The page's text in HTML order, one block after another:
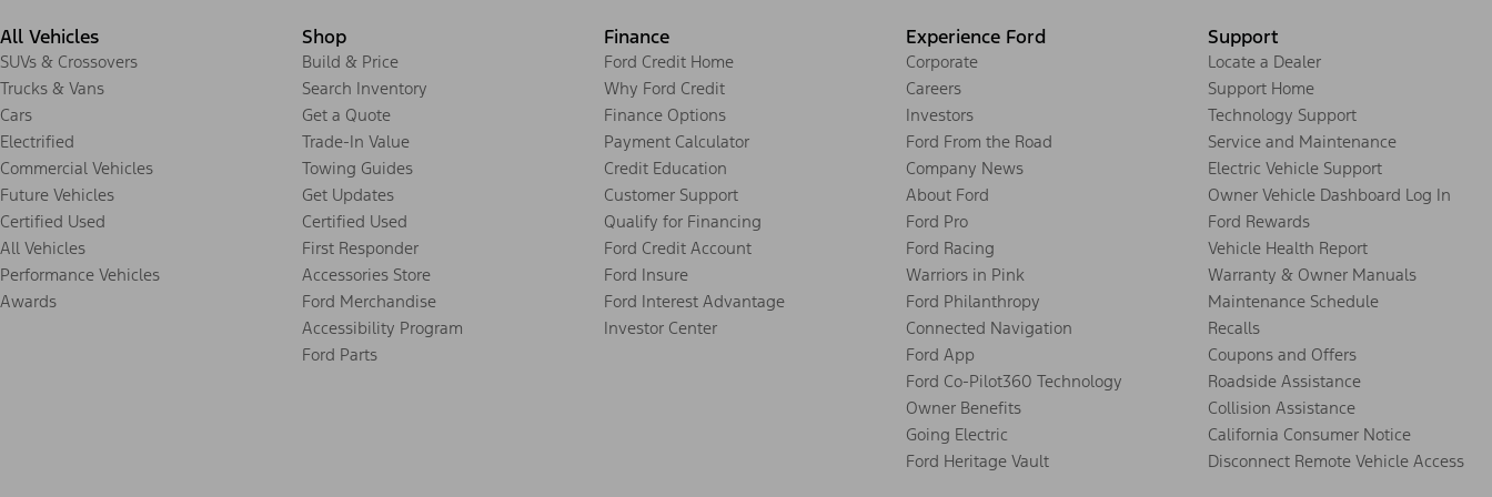
All Vehicles
SUVs & Crossovers
Trucks & Vans
Cars
Electrified
Commercial Vehicles
Future Vehicles
Certified Used
All Vehicles
Performance Vehicles
Awards
Shop
Build & Price
Search Inventory
Get a Quote
Trade-In Value
Towing Guides
Get Updates
Certified Used
First Responder
Accessories Store
Ford Merchandise
Accessibility Program
Ford Parts
Finance
Ford Credit Home
Why Ford Credit
Finance Options
Payment Calculator
Credit Education
Customer Support
Qualify for Financing
Ford Credit Account
Ford Insure
Ford Interest Advantage
Investor Center
Experience Ford
Corporate
Careers
Investors
Ford From the Road
Company News
About Ford
Ford Pro
Ford Racing
Warriors in Pink
Ford Philanthropy
Connected Navigation
Ford App
Ford Co-Pilot360 Technology
Owner Benefits
Going Electric
Ford Heritage Vault
Support
Locate a Dealer
Support Home
Technology Support
Service and Maintenance
Electric Vehicle Support
Owner Vehicle Dashboard Log In
Ford Rewards
Vehicle Health Report
Warranty & Owner Manuals
Maintenance Schedule
Recalls
Coupons and Offers
Roadside Assistance
Collision Assistance
California Consumer Notice
Disconnect Remote Vehicle Access